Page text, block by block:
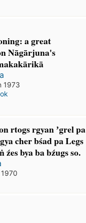
a great
Nāgārjuna's
1973
rtogs rgyan ʼgrel pa
cher bśad pa Legs
źes bya ba bźugs so.